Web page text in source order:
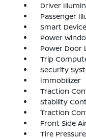
Driver
Passenger
Smart
Power
Power Door
Trip
Security
Immobilizer
Traction
Stability
Traction
Front Side
Tire